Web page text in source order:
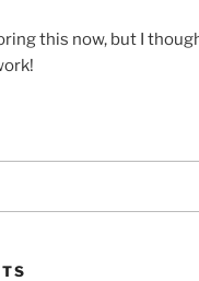
this now, but I